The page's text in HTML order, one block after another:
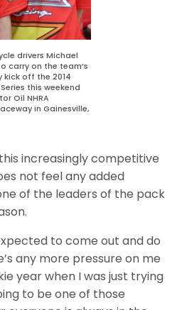
drivers Michael
carry on the team’s
kick off the 2014
this weekend
Oil NHRA
in Gainesville,
increasingly competitive
not feel any added
of the leaders of the pack
to come out and do
any more pressure on me
year when I was just trying
to be one of those